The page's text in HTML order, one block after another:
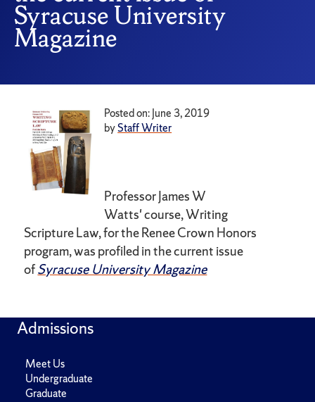
Syracuse University
Magazine
Posted on: June 3, 2019
byStaff Writer
Professor James W
Watts'course, Writing
Scripture Law, forthe Renee Crown Honors
program, was profiled in the current issue
ofSyracuse University Magazine
Admissions
Meet Us
Undergraduate
Graduate